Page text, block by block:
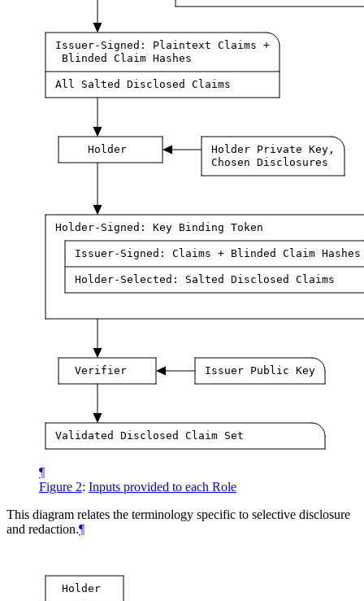
Issuer-Signed: Plaintext Claims +
Blinded Claim Hashes
All Salted Disclosed Claims
Holder
Holder Private Key,
Chosen Disclosures
Holder-Signed: Key Binding Token
Issuer-Signed: Claims + Blinded Claim Hashes
Holder-Selected: Salted Disclosed Claims
Verifier Issuer Public Key
Validated Disclosed Claim Set
¶
Figure 2: Inputs provided to each Role
This diagram relates the terminology specific to selective disclosure
and redaction.¶
Holder